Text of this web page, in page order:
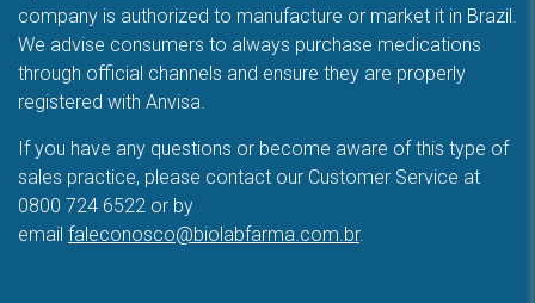
company is authorized to manufacture or market it in Brazil.
We advise consumers to always purchase medications
through official channels and ensure they are properly
registered with Anvisa.
If you have any questions or become aware of this type of
sales practice, please contact our Customer Service at
0800 724 6522 or by
email faleconosco@biolabfarma.com.br.